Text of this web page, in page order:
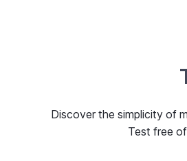
Discover the simplicity of
Test free